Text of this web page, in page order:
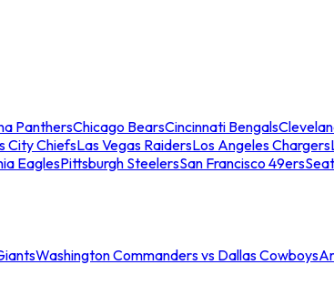
PanthersChicago BearsCincinnati Bengals
City ChiefsLas Vegas RaidersLos Angeles Chargers
EaglesPittsburgh SteelersSan Francisco 49ers
Washington Commanders vs Dallas Cowboys